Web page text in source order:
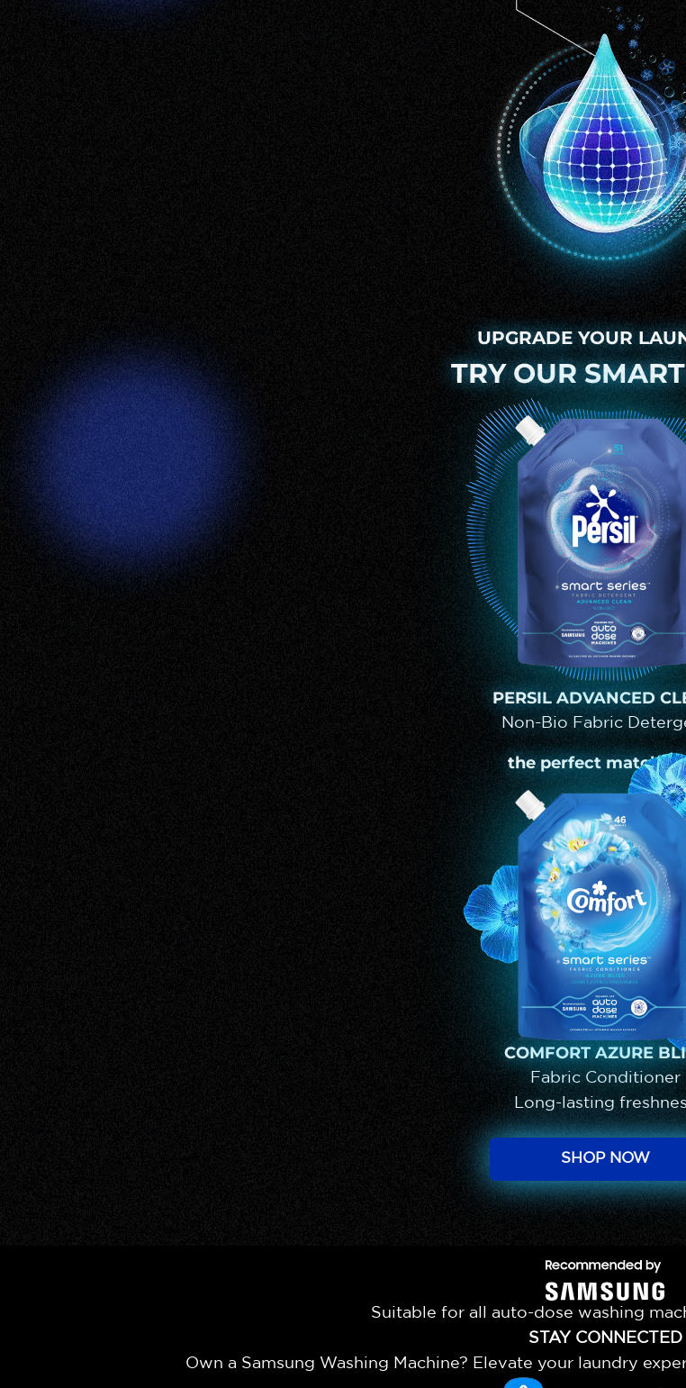
UPGRADE YOUR
TRY OUR
PERSIL ADVANCED
Non-Bio Fabric
the perfect match
COMFORT AZURE
Fabric Conditioner
Long-lasting
SHOP NOW
Suitable for all auto-dose washing
STAY CONNECTED
Own a Samsung Washing Machine? Elevate your laundry